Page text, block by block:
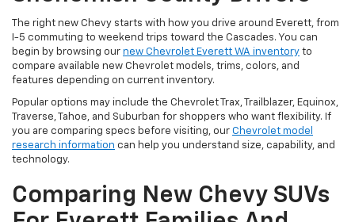
The right new Chevy starts with how you drive around Everett, from
I-5 commuting to weekend trips toward the Cascades. You can
begin by browsing our new Chevrolet Everett WA inventory to
compare available new Chevrolet models, trims, colors, and
features depending on current inventory.
Popular options may include the Chevrolet Trax, Trailblazer, Equinox,
Traverse, Tahoe, and Suburban for shoppers who want flexibility. If
you are comparing specs before visiting, our Chevrolet model
research information can help you understand size, capability, and
technology.
Comparing New Chevy SUVs